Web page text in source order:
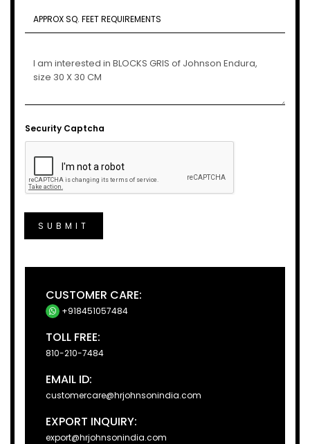
Security Captcha
SUBMIT
CUSTOMER CARE:
+918451057484
TOLL FREE:
810-210-7484
EMAIL ID:
customercare@hrjohnsonindia.com
EXPORT INQUIRY:
export@hrjohnsonindia.com